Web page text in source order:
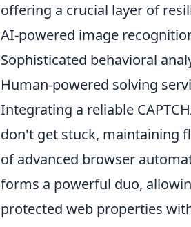
offering a crucial layer of
AI-powered image
Sophisticated behavioral
Human-powered solving
Integrating a reliable
don't get stuck, maintaining
of advanced browser
forms a powerful duo,
protected web properties